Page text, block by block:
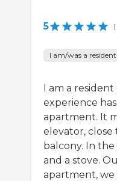
5 |
I am/was a
I am a
experience
apartment. It
elevator, close
balcony. In
and a stove.
apartment,